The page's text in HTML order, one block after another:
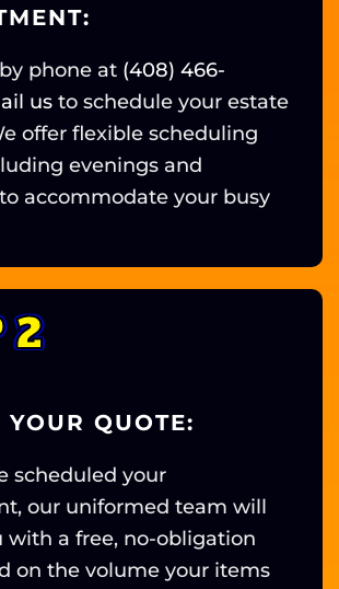
phone at (408) 466-
us to schedule your estate
offer flexible scheduling
evenings and
accommodate your busy
2
YOUR QUOTE:
scheduled your
our uniformed team will
with a free, no-obligation
on the volume your items